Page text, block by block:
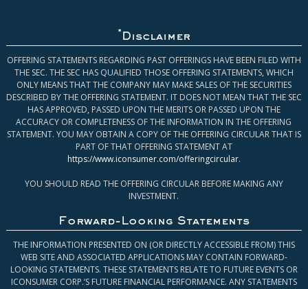
* Disclaimer
OFFERING STATEMENTS REGARDING PAST OFFERINGS HAVE BEEN FILED WITH
THE SEC. THE SEC HAS QUALIFIED THOSE OFFERING STATEMENTS, WHICH
ONLY MEANS THAT THE COMPANY MAY MAKE SALES OF THE SECURITIES
DESCRIBED BY THE OFFERING STATEMENT. IT DOES NOT MEAN THAT THE SEC
HAS APPROVED, PASSED UPON THE MERITS OR PASSED UPON THE
ACCURACY OR COMPLETENESS OF THE INFORMATION IN THE OFFERING
STATEMENT. YOU MAY OBTAIN A COPY OF THE OFFERING CIRCULAR THAT IS
PART OF THAT OFFERING STATEMENT AT
https://www.iconsumer.com/offeringcircular.
YOU SHOULD READ THE OFFERING CIRCULAR BEFORE MAKING ANY
INVESTMENT.
Forward-Looking Statements
THE INFORMATION PRESENTED ON (OR DIRECTLY ACCESSIBLE FROM) THIS
WEB SITE AND ASSOCIATED APPLICATIONS MAY CONTAIN FORWARD-
LOOKING STATEMENTS. THESE STATEMENTS RELATE TO FUTURE EVENTS OR
ICONSUMER CORP.’S FUTURE FINANCIAL PERFORMANCE. ANY STATEMENTS